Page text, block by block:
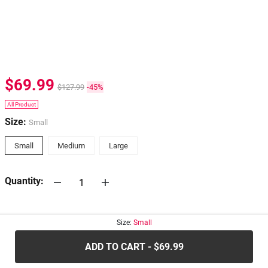
$69.99 $127.99 -45%
All Product
Size: Small
Small Medium Large
Quantity:
Size: Small
ADD TO CART - $69.99